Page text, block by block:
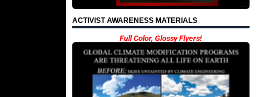
ACTIVIST AWARENESS MATERIALS
Full Color, Glossy Flyers!